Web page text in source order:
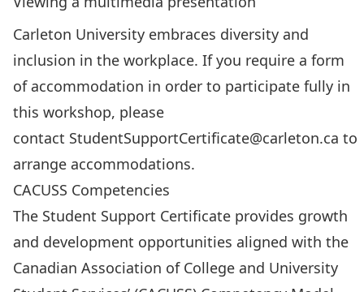
Carleton University embraces diversity and
inclusion in the workplace. If you require a form
of accommodation in order to participate fully in
this workshop, please
contact StudentSupportCertificate@carleton.ca to
arrange accommodations.
CACUSS Competencies
The Student Support Certificate provides growth
and development opportunities aligned with the
Canadian Association of College and University